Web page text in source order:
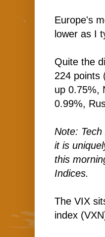
Europe's
lower as I
Quite the
224 points
up 0.75%,
0.99%,
Note:
it is
this
Indices.
The VIX
index